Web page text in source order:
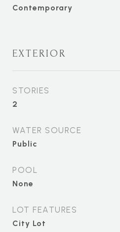
Contemporary
EXTERIOR
STORIES
2
WATER SOURCE
Public
POOL
None
LOT FEATURES
City Lot